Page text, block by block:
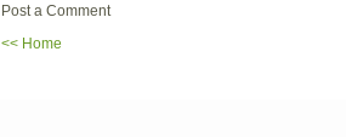
Post a Comment
<< Home